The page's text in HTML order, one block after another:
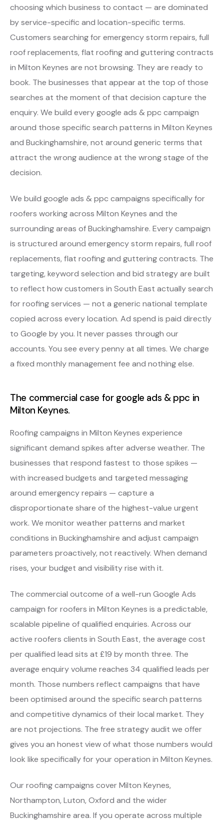
choosing which business to contact — are dominated
by service-specific and location-specific terms.
Customers searching for emergency storm repairs, full
roof replacements, flat roofing and guttering contracts
in Milton Keynes are not browsing. They are ready to
book. The businesses that appear at the top of those
searches at the moment of that decision capture the
enquiry. We build every google ads & ppc campaign
around those specific search patterns in Milton Keynes
and Buckinghamshire, not around generic terms that
attract the wrong audience at the wrong stage of the
decision.
We build google ads & ppc campaigns specifically for
roofers working across Milton Keynes and the
surrounding areas of Buckinghamshire. Every campaign
is structured around emergency storm repairs, full roof
replacements, flat roofing and guttering contracts. The
targeting, keyword selection and bid strategy are built
to reflect how customers in South East actually search
for roofing services — not a generic national template
copied across every location. Ad spend is paid directly
to Google by you. It never passes through our
accounts. You see every penny at all times. We charge
a fixed monthly management fee and nothing else.
The commercial case for google ads & ppc in
Milton Keynes.
Roofing campaigns in Milton Keynes experience
significant demand spikes after adverse weather. The
businesses that respond fastest to those spikes —
with increased budgets and targeted messaging
around emergency repairs — capture a
disproportionate share of the highest-value urgent
work. We monitor weather patterns and market
conditions in Buckinghamshire and adjust campaign
parameters proactively, not reactively. When demand
rises, your budget and visibility rise with it.
The commercial outcome of a well-run Google Ads
campaign for roofers in Milton Keynes is a predictable,
scalable pipeline of qualified enquiries. Across our
active roofers clients in South East, the average cost
per qualified lead sits at £19 by month three. The
average enquiry volume reaches 34 qualified leads per
month. Those numbers reflect campaigns that have
been optimised around the specific search patterns
and competitive dynamics of their local market. They
are not projections. The free strategy audit we offer
gives you an honest view of what those numbers would
look like specifically for your operation in Milton Keynes.
Our roofing campaigns cover Milton Keynes,
Northampton, Luton, Oxford and the wider
Buckinghamshire area. If you operate across multiple